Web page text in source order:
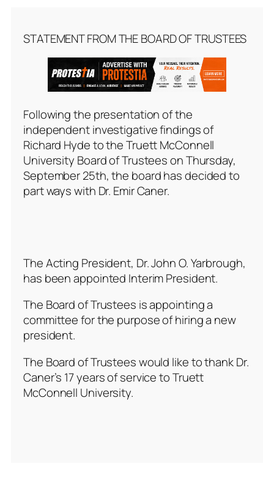
STATEMENT FROM THE BOARD OF TRUSTEES
Following the presentation of the
independent investigative findings of
Richard Hyde to the Truett McConnell
University Board of Trustees on Thursday,
September 25th, the board has decided to
part ways with Dr. Emir Caner.
The Acting President, Dr. John O. Yarbrough,
has been appointed Interim President.
The Board of Trustees is appointing a
committee for the purpose of hiring a new
president.
The Board of Trustees would like to thank Dr.
Caner’s 17 years of service to Truett
McConnell University.